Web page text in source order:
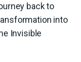
back to
into
Invisible